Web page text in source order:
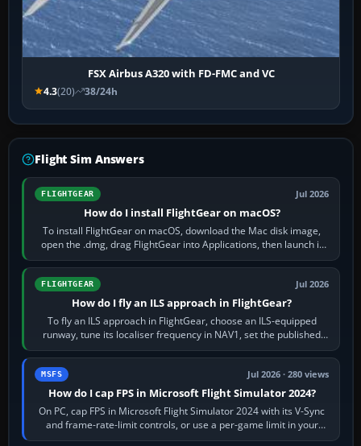
FSX Airbus A320 with FD-FMC and VC
4.3(20) 38/24h
Flight Sim Answers
FLIGHTGEAR Jul 2026
How do I install FlightGear on macOS?
To install FlightGear on macOS, download the Mac disk image,
open the .dmg, drag FlightGear into Applications, then launch it
from Applications. If…
FLIGHTGEAR Jul 2026
How do I fly an ILS approach in FlightGear?
To fly an ILS approach in FlightGear, choose an ILS-equipped
runway, tune its localiser frequency in NAV1, set the published
inbound course,…
MSFS Jul 2026 · 280 views
How do I cap FPS in Microsoft Flight Simulator 2024?
On PC, cap FPS in Microsoft Flight Simulator 2024 with its V-Sync
and frame-rate-limit controls, or use a per-game limit in your
NVIDIA or AMD driver…